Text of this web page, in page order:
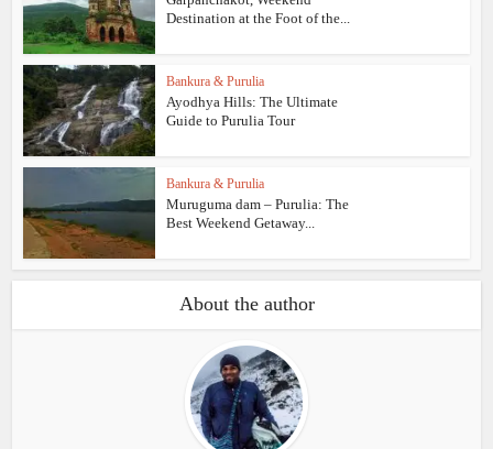
Destination at the Foot of the...
Bankura & Purulia
Ayodhya Hills: The Ultimate
Guide to Purulia Tour
Bankura & Purulia
Muruguma dam – Purulia: The
Best Weekend Getaway...
About the author